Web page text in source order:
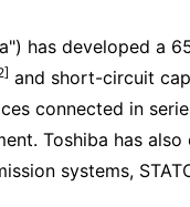
has developed a
and short-circuit
connected in
Toshiba has
systems,